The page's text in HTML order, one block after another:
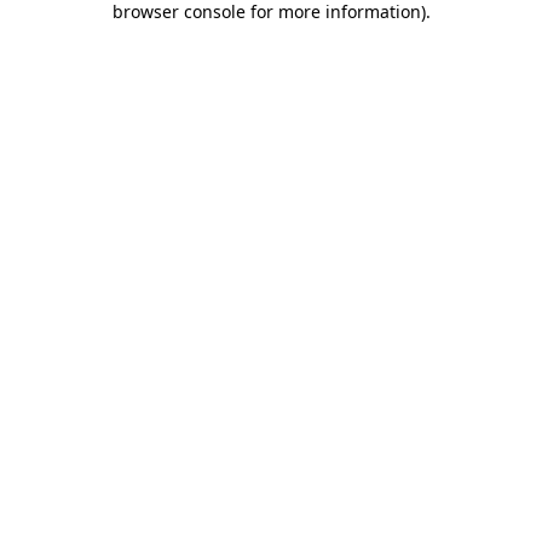
browser console for more information).